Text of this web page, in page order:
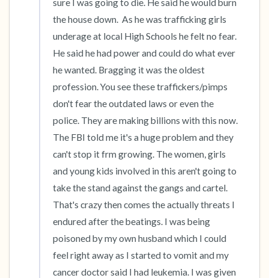
sure I was going to die. He said he would burn
the house down.  As he was trafficking girls
underage at local High Schools he felt no fear.
He said he had power and could do what ever
he wanted. Bragging it was the oldest
profession. You see these traffickers/pimps
don't fear the outdated laws or even the
police. They are making billions with this now.
The FBI told me it's a huge problem and they
can't stop it frm growing. The women, girls
and young kids involved in this aren't going to
take the stand against the gangs and cartel.
That's crazy then comes the actually threats I
endured after the beatings. I was being
poisoned by my own husband which I could
feel right away as I started to vomit and my
cancer doctor said I had leukemia. I was given